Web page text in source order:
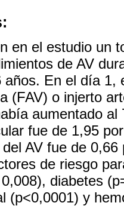
en el estudio un
de AV
años. En el día 1,
(FAV) o injerto
aumentado
fue de 1,95
AV fue de
de riesgo
diabetes
(p<0,0001) y